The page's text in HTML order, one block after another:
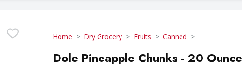
Home Dry Grocery Fruits Canned
Dole Pineapple Chunks - 20 Ounce